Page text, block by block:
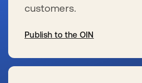
customers.
Publish to the OIN